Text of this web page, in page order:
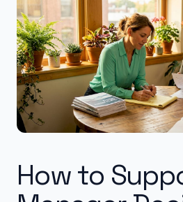
How to